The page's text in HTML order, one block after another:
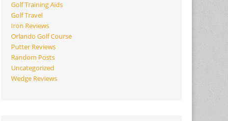
Golf Training Aids
Golf Travel
Iron Reviews
Orlando Golf Course
Putter Reviews
Random Posts
Uncategorized
Wedge Reviews